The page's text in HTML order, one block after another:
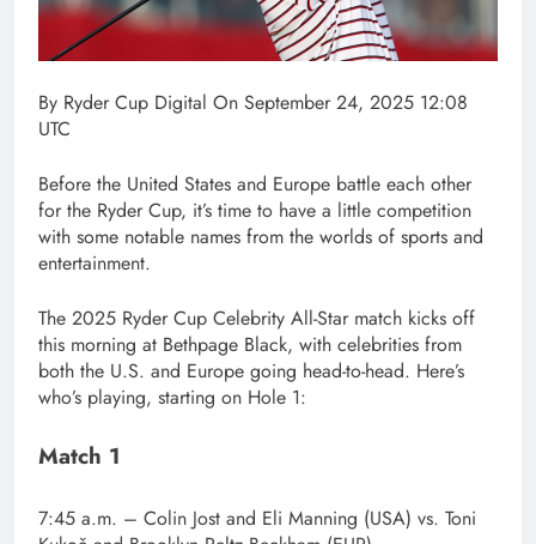
By Ryder Cup Digital On September 24, 2025 12:08
UTC
Before the United States and Europe battle each other
for the Ryder Cup, it’s time to have a little competition
with some notable names from the worlds of sports and
entertainment.
The 2025 Ryder Cup Celebrity All-Star match kicks off
this morning at Bethpage Black, with celebrities from
both the U.S. and Europe going head-to-head. Here’s
who’s playing, starting on Hole 1:
Match 1
7:45 a.m. – Colin Jost and Eli Manning (USA) vs. Toni